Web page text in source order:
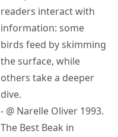
readers interact with
information: some
birds feed by skimming
the surface, while
others take a deeper
dive.
- @ Narelle Oliver 1993.
The Best Beak in